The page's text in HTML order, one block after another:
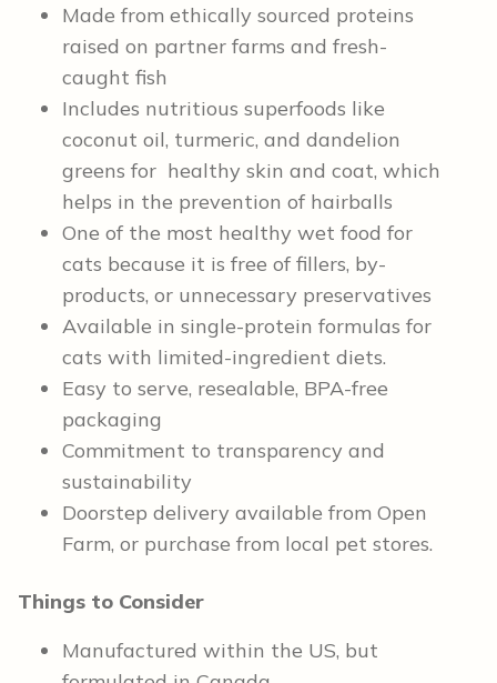
Made from ethically sourced proteins
raised on partner farms and fresh-
caught fish
Includes nutritious superfoods like
coconut oil, turmeric, and dandelion
greens for healthy skin and coat, which
helps in the prevention of hairballs
One of the most healthy wet food for
cats because it is free of fillers, by-
products, or unnecessary preservatives
Available in single-protein formulas for
cats with limited-ingredient diets.
Easy to serve, resealable, BPA-free
packaging
Commitment to transparency and
sustainability
Doorstep delivery available from Open
Farm, or purchase from local pet stores.
Things to Consider
Manufactured within the US, but